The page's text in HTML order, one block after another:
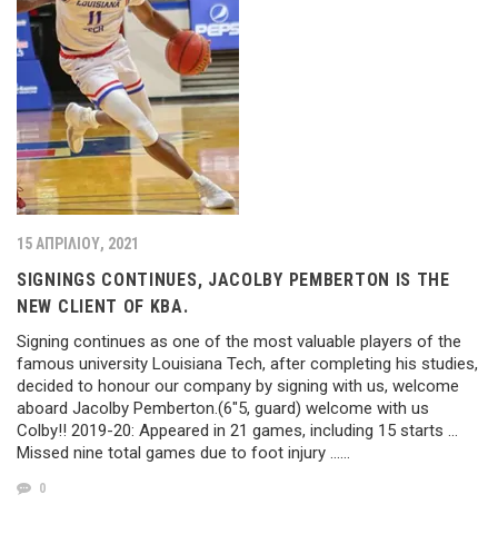
15 ΑΠΡΙΛΊΟΥ, 2021
SIGNINGS CONTINUES, JACOLBY PEMBERTON IS THE
NEW CLIENT OF KBA.
Signing continues as one of the most valuable players of the
famous university Louisiana Tech, after completing his studies,
decided to honour our company by signing with us, welcome
aboard Jacolby Pemberton.(6″5, guard) welcome with us
Colby!! 2019-20: Appeared in 21 games, including 15 starts …
Missed nine total games due to foot injury ……
0